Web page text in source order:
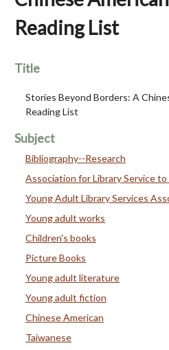
Reading List
Title
Stories Beyond Borders: A
Reading List
Subject
Bibliography--Research
Association for Library Service to
Young Adult Library Services
Young adult works
Children's books
Picture Books
Young adult literature
Young adult fiction
Chinese American
Taiwanese